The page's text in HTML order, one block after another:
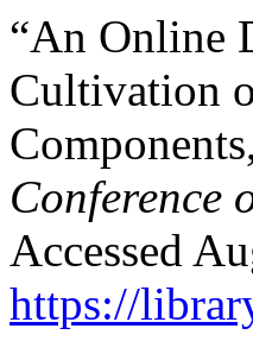
“An Online
Cultivation
Conference
Accessed
https://